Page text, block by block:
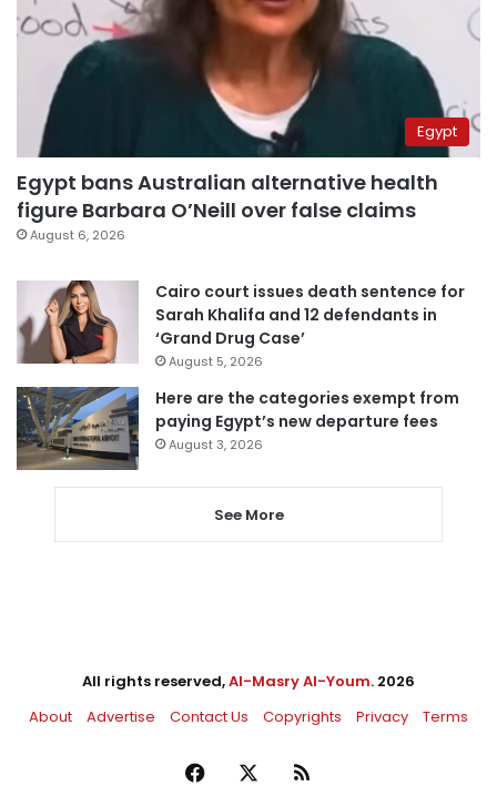
Egypt
Egypt bans Australian alternative health
figure Barbara O’Neill over false claims
August 6, 2026
Cairo court issues death sentence for
Sarah Khalifa and 12 defendants in
‘Grand Drug Case’
August 5, 2026
Here are the categories exempt from
paying Egypt’s new departure fees
August 3, 2026
See More
All rights reserved,Al-Masry Al-Youm. 2026
About
Advertise Contact Us Copyrights Privacy Terms
Facebook RSS